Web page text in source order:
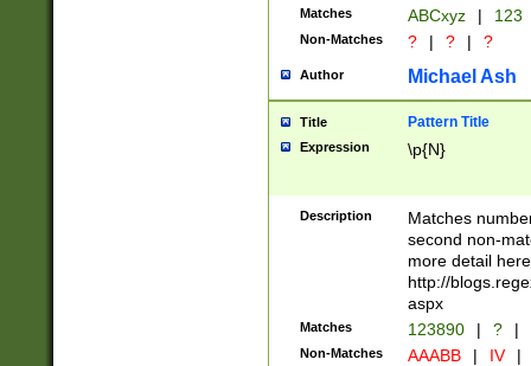
Matches ABCxyz | 123
Non-Matches ? | ? | ?
Author Michael Ash
Title Pattern Title
Expression \p{N}
Description
Matches
second non-
more detail here
http://
aspx
Matches 123890 | ? |
Non-Matches AAABB | IV |